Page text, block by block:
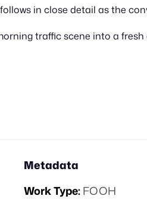
in close detail as the
traffic scene into a
Metadata
Work Type:FOOH